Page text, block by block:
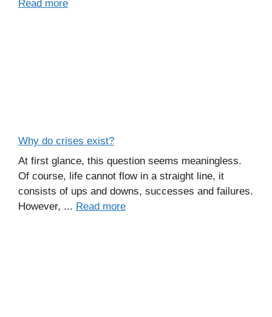
Read more
Why do crises exist?
At first glance, this question seems meaningless.
Of course, life cannot flow in a straight line, it
consists of ups and downs, successes and failures.
However, ... Read more